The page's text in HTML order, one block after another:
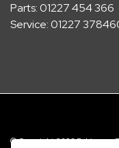
Parts:01227 454 366
Service:01227
© Copyright 2026 Robinsons